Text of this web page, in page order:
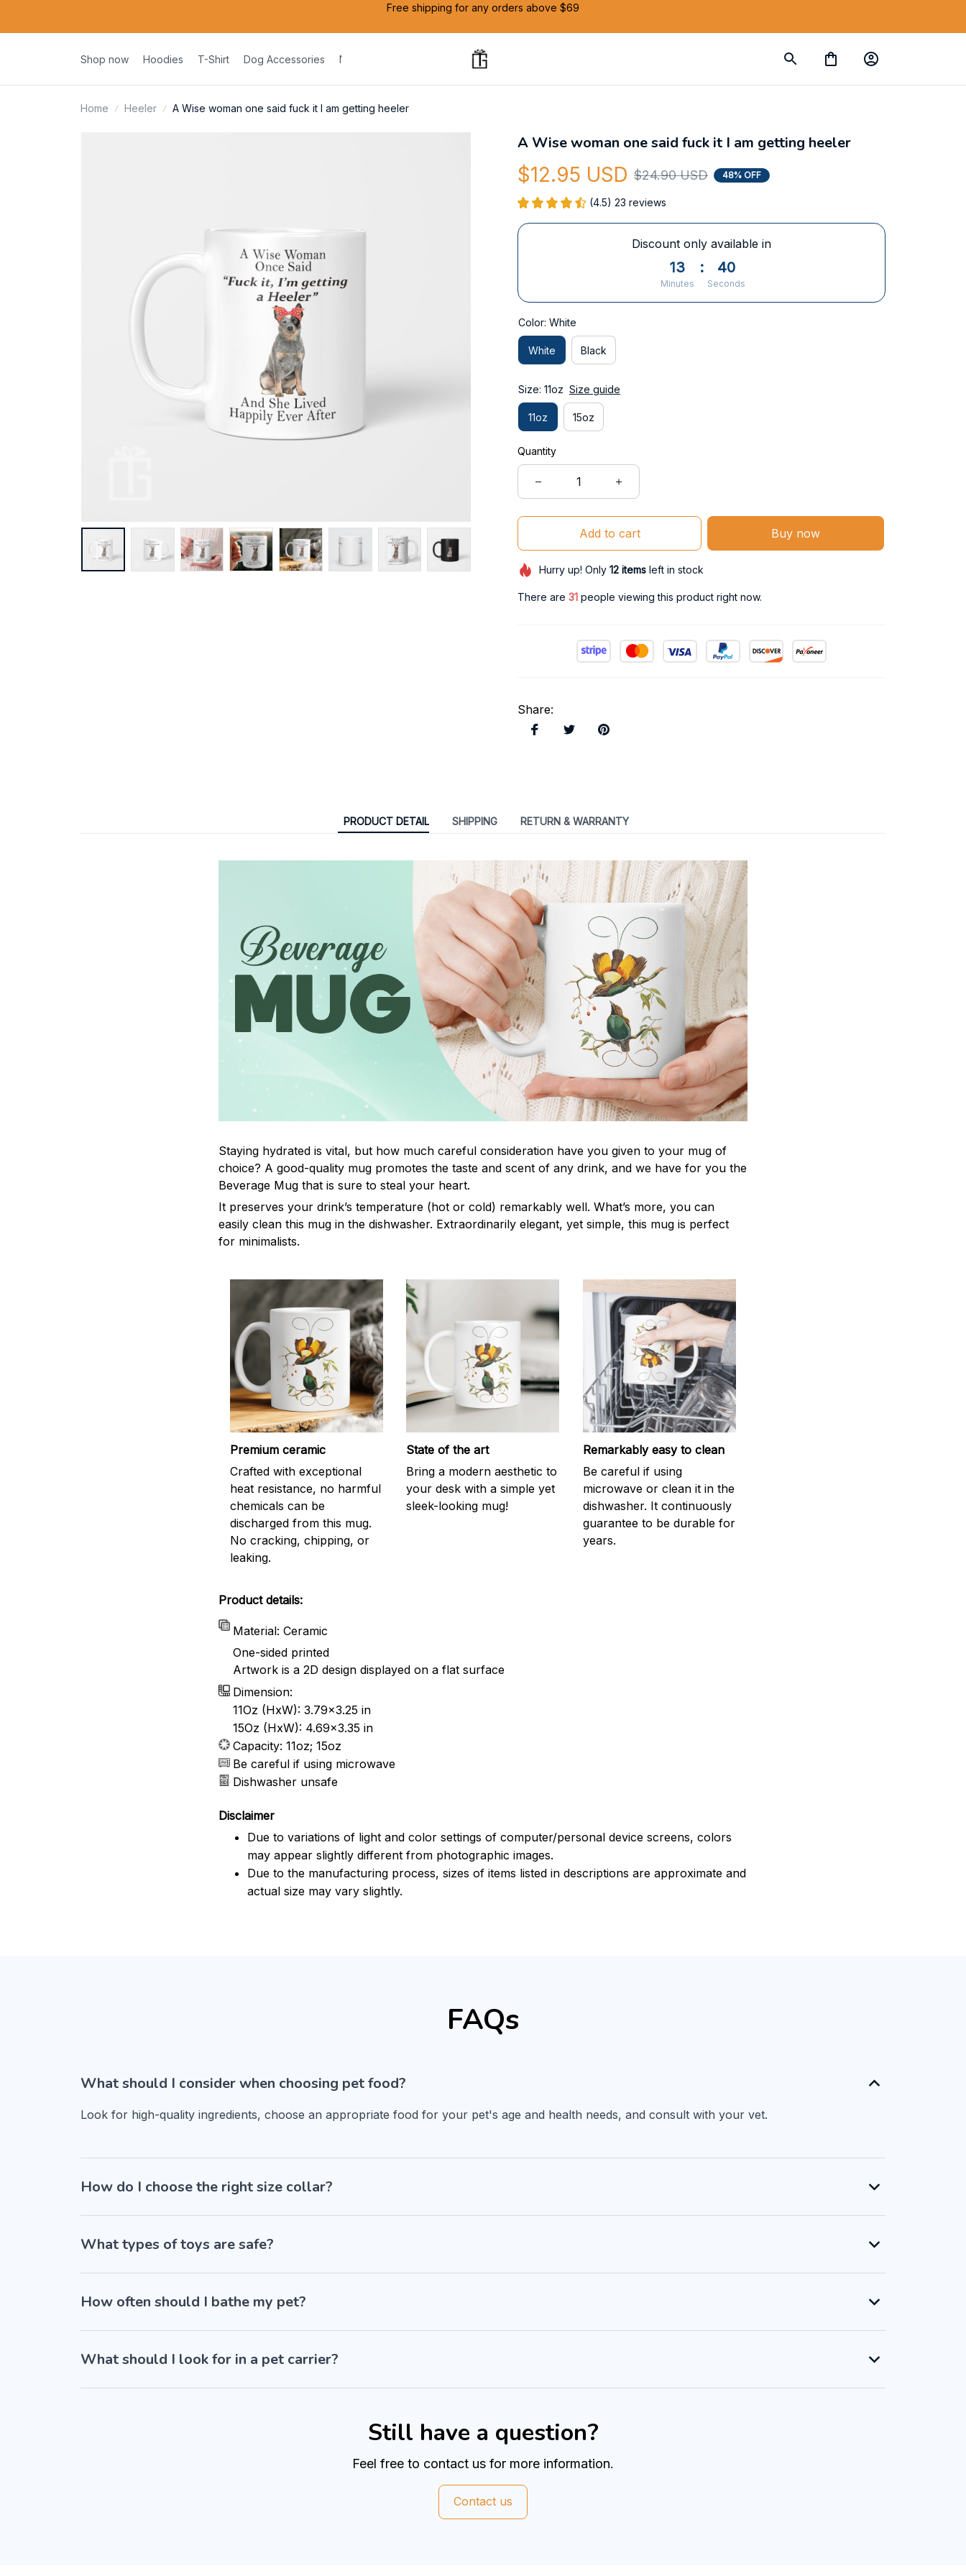
Free shipping for any orders above $69
Shop now Hoodies T-Shirt Dog Accessories Mug
Home Heeler A Wise woman one said fuck it I am getting heeler
A Wise woman one said fuck it I am getting heeler
$12.95 USD $24.90 USD 48% OFF
(4.5) 23 reviews
Discount only available in
13
Minutes
: 39
Seconds
Color: White
White Black
Size: 11oz Size guide
11oz 15oz
Quantity
Add to cart Buy now
Hurry up! Only 12itemsleft in stock
There are 31 people viewing this product right now.
Share:
PRODUCT DETAIL SHIPPING RETURN & WARRANTY
Staying hydrated is vital, but how much careful consideration have you given to your mug of
choice? A good-quality mug promotes the taste and scent of any drink, and we have for you the
Beverage Mug that is sure to steal your heart.
It preserves your drink’s temperature (hot or cold) remarkably well. What’s more, you can
easily clean this mug in the dishwasher. Extraordinarily elegant, yet simple, this mug is perfect
for minimalists.
Premium ceramic
Crafted with exceptional
heat resistance, no harmful
chemicals can be
discharged from this mug.
No cracking, chipping, or
leaking.
State of the art
Bring a modern aesthetic to
your desk with a simple yet
sleek-looking mug!
Remarkably easy to clean
Be careful if using
microwave or clean it in the
dishwasher. It continuously
guarantee to be durable for
years.
Product details:
Material: Ceramic
One-sided printed
Artwork is a 2D design displayed on a flat surface
Dimension:
11Oz (HxW): 3.79x3.25 in
15Oz (HxW): 4.69x3.35 in
Capacity: 11oz; 15oz
Be careful if using microwave
Dishwasher unsafe
Disclaimer
Due to variations of light and color settings of computer/personal device screens, colors
may appear slightly different from photographic images.
Due to the manufacturing process, sizes of items listed in descriptions are approximate and
actual size may vary slightly.
FAQs
What should I consider when choosing pet food?
Look for high-quality ingredients, choose an appropriate food for your pet's age and health needs, and consult with your vet.
How do I choose the right size collar?
What types of toys are safe?
How often should I bathe my pet?
What should I look for in a pet carrier?
Still have a question?
Feel free to contact us for more information.
Contact us